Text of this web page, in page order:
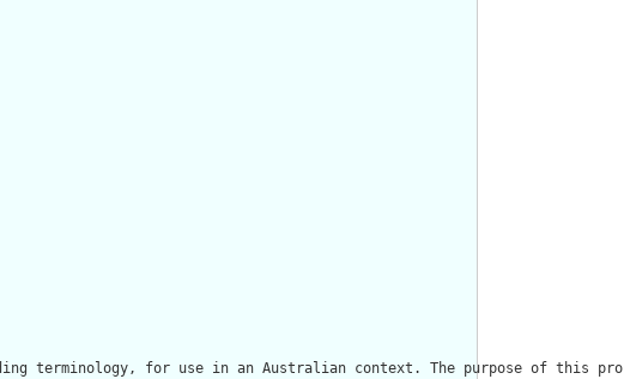
terminology, for use in an Australian context. The purpose of